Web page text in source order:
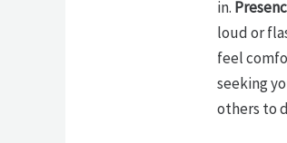
in.
loud or
feel
seeking
others to